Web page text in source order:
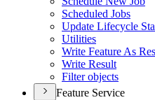
Scheduled Jobs
Update Lifecycle
Utilities
Write Feature As
Write Result
Filter objects
Feature Service